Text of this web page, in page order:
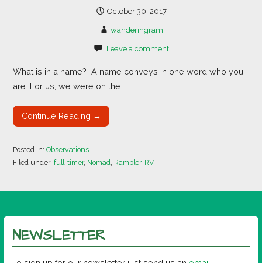
October 30, 2017
wanderingram
Leave a comment
What is in a name? A name conveys in one word who you
are. For us, we were on the…
Continue Reading →
Posted in:Observations
Filed under:full-timer, Nomad Rambler, RV
NEWSLETTER